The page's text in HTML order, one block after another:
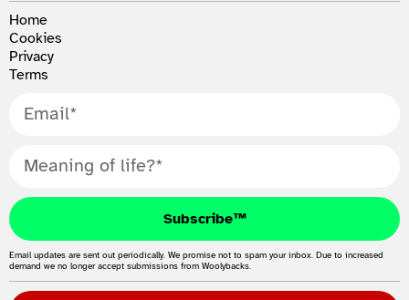
Home
Cookies
Privacy
Terms
Subscribe™
Email updates are sent out periodically. We promise not to spam your inbox. Due to increased
demand we no longer accept submissions from Woolybacks.